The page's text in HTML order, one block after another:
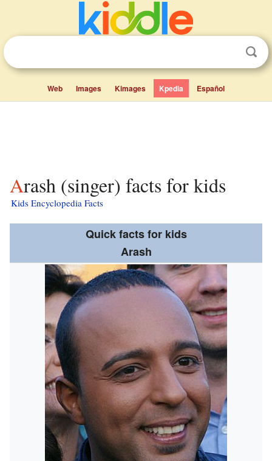
Web Images Kimages Kpedia Español
Arash (singer) facts for kids
Kids Encyclopedia Facts
Quick facts for kids
Arash